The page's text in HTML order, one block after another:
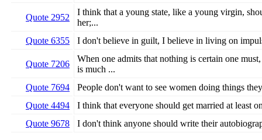
Quote 2952
I think that a young state, like a young virgin,
her;...
Quote 6355
I don't believe in guilt, I believe in living on
Quote 7206
When one admits that nothing is certain one
is much ...
Quote 7694
People don't want to see women doing things
Quote 4494
I think that everyone should get married at least
Quote 9678
I don't think anyone should write their